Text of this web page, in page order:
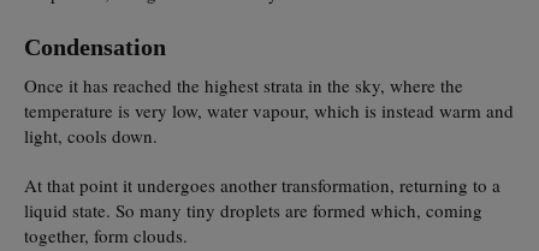
Condensation
Once it has reached the highest strata in the sky, where the
temperature is very low, water vapour, which is instead warm and
light, cools down.
At that point it undergoes another transformation, returning to a
liquid state. So many tiny droplets are formed which, coming
together, form clouds.